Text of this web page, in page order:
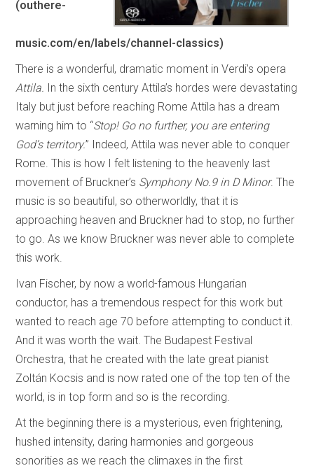
(outhere-
music.com/en/labels/channel-classics)
There is a wonderful, dramatic moment in Verdi’s opera
Attila. In the sixth century Attila’s hordes were devastating
Italy but just before reaching Rome Attila has a dream
warning him to “Stop! Go no further, you are entering
God’s territory.” Indeed, Attila was never able to conquer
Rome. This is how I felt listening to the heavenly last
movement of Bruckner’s Symphony No.9 in D Minor. The
music is so beautiful, so otherworldly, that it is
approaching heaven and Bruckner had to stop, no further
to go. As we know Bruckner was never able to complete
this work.
Ivan Fischer, by now a world-famous Hungarian
conductor, has a tremendous respect for this work but
wanted to reach age 70 before attempting to conduct it.
And it was worth the wait. The Budapest Festival
Orchestra, that he created with the late great pianist
Zoltán Kocsis and is now rated one of the top ten of the
world, is in top form and so is the recording.
At the beginning there is a mysterious, even frightening,
hushed intensity, daring harmonies and gorgeous
sonorities as we reach the climaxes in the first